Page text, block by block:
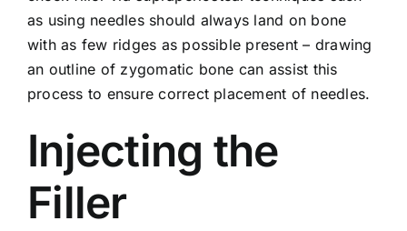
as using needles should always land on bone
with as few ridges as possible present – drawing
an outline of zygomatic bone can assist this
process to ensure correct placement of needles.
Injecting the
Filler